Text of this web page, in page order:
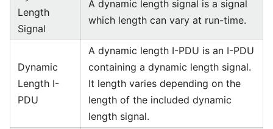
Length
Signal
A dynamic length signal is a signal
which length can vary at run-time.
Dynamic
Length I-
PDU
A dynamic length I-PDU is an I-PDU
containing a dynamic length signal.
It length varies depending on the
length of the included dynamic
length signal.